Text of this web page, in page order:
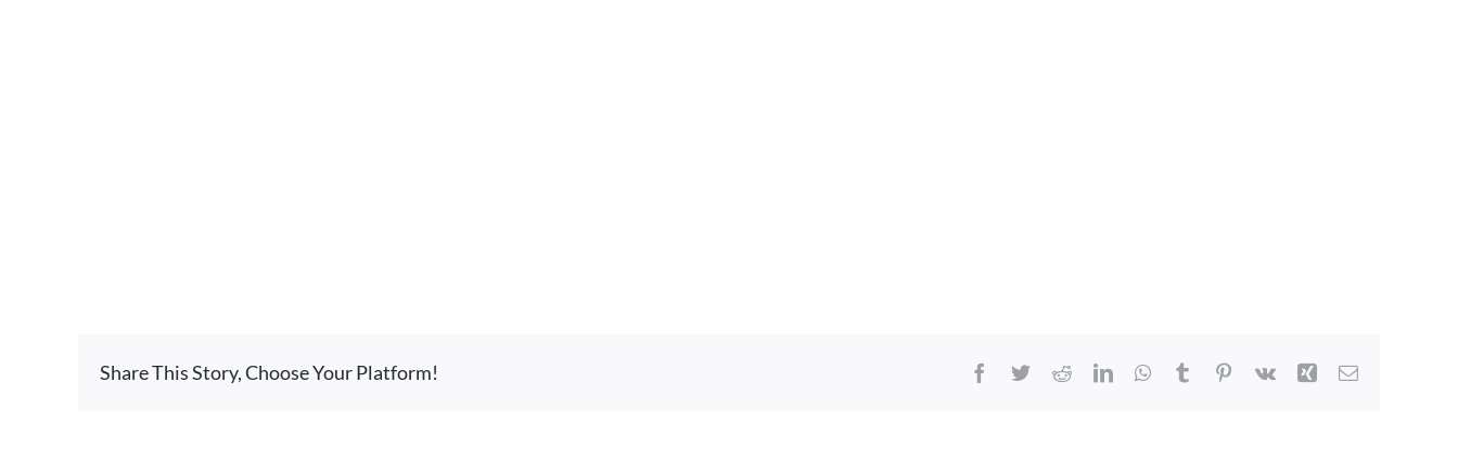
Share This Story, Choose Your Platform! Facebook
TwitterRedditLinkedInWhatsApp
Tumblr PinterestVk Xing Email